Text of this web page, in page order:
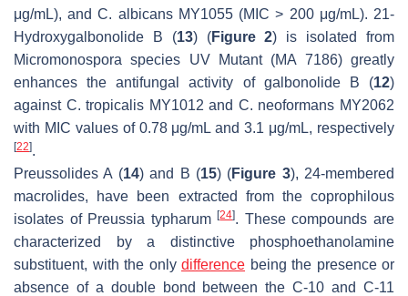
μg/mL), andC. albicansMY1055 (MIC > 200 μg/mL). 21-
Hydroxygalbonolide B (13) (Figure 2) is isolated from
Micromonospora species UV Mutant (MA 7186) greatly
enhances the antifungal activity of galbonolide B (12)
against C. tropicalis MY1012 and C. neoformans MY2062
with MIC values of 0.78 μg/mL and 3.1 μg/mL, respectively
[22].
Preussolides A (14) and B (15) (Figure 3), 24-membered
macrolides, have been extracted from the coprophilous
isolates of Preussia typharum [24]. These compounds are
characterized by a distinctive phosphoethanolamine
substituent, with the only difference being the presence or
absence of a double bond between the C-10 and C-11